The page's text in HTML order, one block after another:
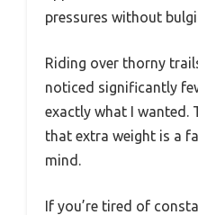
pressures without
Riding over thorny
noticed significantly
exactly what I wanted.
that extra weight is a
mind.
If you’re tired of